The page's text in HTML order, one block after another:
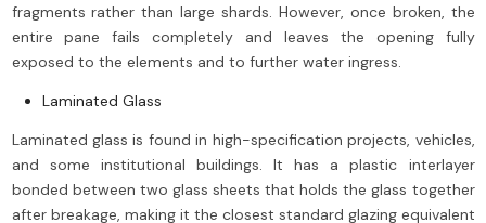
fragments rather than large shards. However, once broken, the
entire pane fails completely and leaves the opening fully
exposed to the elements and to further water ingress.
Laminated Glass
Laminated glass is found in high-specification projects, vehicles,
and some institutional buildings. It has a plastic interlayer
bonded between two glass sheets that holds the glass together
after breakage, making it the closest standard glazing equivalent